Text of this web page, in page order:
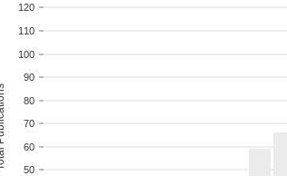
50
60
70
80
90
100
110
120